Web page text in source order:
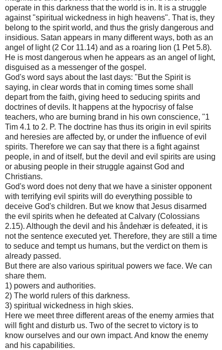
operate in this darkness that the world is in. It is a struggle
against "spiritual wickedness in high heavens". That is, they
belong to the spirit world, and thus the grisly dangerous and
insidious. Satan appears in many different ways, both as an
angel of light (2 Cor 11.14) and as a roaring lion (1 Pet 5.8).
He is most dangerous when he appears as an angel of light,
disguised as a messenger of the gospel.
God's word says about the last days: "But the Spirit is
saying, in clear words that in coming times some shall
depart from the faith, giving heed to seducing spirits and
doctrines of devils. It happens at the hypocrisy of false
teachers, who are burning brand in his own conscience, "1
Tim 4.1 to 2. P. The doctrine has thus its origin in evil spirits
and heresies are affected by, or under the influence of evil
spirits. Therefore we can say that there is a fight against
people, in and of itself, but the devil and evil spirits are using
or abusing people in their struggle against God and
Christians.
God's word does not deny that we have a sinister opponent
with terrifying evil spirits will do everything possible to
deceive God's children. But we know that Jesus disarmed
the evil spirits when he defeated at Calvary (Colossians
2.15). Although the devil and his åndehær is defeated, it is
not the sentence executed yet. Therefore, they are still a time
to seduce and tempt us humans, but the verdict on them is
already passed.
But there are also various spiritual powers we face. We can
share them.
1) powers and authorities.
2) The world rulers of this darkness.
3) spiritual wickedness in high skies.
Here we meet three different areas of the enemy armies that
will fight and disturb us. Two of the secret to victory is to
know ourselves and our own impact. And know the enemy
and his capabilities.